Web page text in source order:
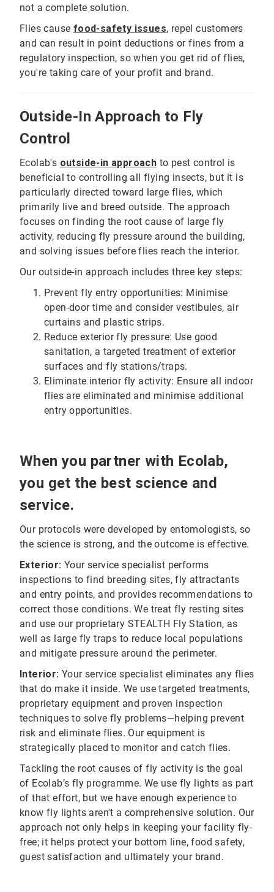
not a complete solution.
Flies cause food-safety issues, repel customers
and can result in point deductions or fines from a
regulatory inspection, so when you get rid of flies,
you're taking care of your profit and brand.
Outside-In Approach to Fly
Control
Ecolab's outside-in approach to pest control is
beneficial to controlling all flying insects, but it is
particularly directed toward large flies, which
primarily live and breed outside. The approach
focuses on finding the root cause of large fly
activity, reducing fly pressure around the building,
and solving issues before flies reach the interior.
Our outside-in approach includes three key steps:
Prevent fly entry opportunities: Minimise
open-door time and consider vestibules, air
curtains and plastic strips.
Reduce exterior fly pressure: Use good
sanitation, a targeted treatment of exterior
surfaces and fly stations/traps.
Eliminate interior fly activity: Ensure all indoor
flies are eliminated and minimise additional
entry opportunities.
When you partner with Ecolab,
you get the best science and
service.
Our protocols were developed by entomologists, so
the science is strong, and the outcome is effective.
Exterior: Your service specialist performs
inspections to find breeding sites, fly attractants
and entry points, and provides recommendations to
correct those conditions. We treat fly resting sites
and use our proprietary STEALTH Fly Station, as
well as large fly traps to reduce local populations
and mitigate pressure around the perimeter.
Interior: Your service specialist eliminates any flies
that do make it inside. We use targeted treatments,
proprietary equipment and proven inspection
techniques to solve fly problems—helping prevent
risk and eliminate flies. Our equipment is
strategically placed to monitor and catch flies.
Tackling the root causes of fly activity is the goal
of Ecolab’s fly programme. We use fly lights as part
of that effort, but we have enough experience to
know fly lights aren't a comprehensive solution. Our
approach not only helps in keeping your facility fly-
free; it helps protect your bottom line, food safety,
guest satisfaction and ultimately your brand.